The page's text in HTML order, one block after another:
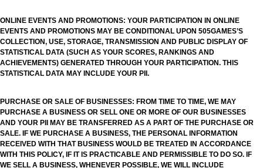
ONLINE EVENTS AND PROMOTIONS: YOUR PARTICIPATION IN ONLINE
EVENTS AND PROMOTIONS MAY BE CONDITIONAL UPON 505GAMES’S
COLLECTION, USE, STORAGE, TRANSMISSION AND PUBLIC DISPLAY OF
STATISTICAL DATA (SUCH AS YOUR SCORES, RANKINGS AND
ACHIEVEMENTS) GENERATED THROUGH YOUR PARTICIPATION. THIS
STATISTICAL DATA MAY INCLUDE YOUR PII.
PURCHASE OR SALE OF BUSINESSES: FROM TIME TO TIME, WE MAY
PURCHASE A BUSINESS OR SELL ONE OR MORE OF OUR BUSINESSES
AND YOUR PII MAY BE TRANSFERRED AS A PART OF THE PURCHASE OR
SALE. IF WE PURCHASE A BUSINESS, THE PERSONAL INFORMATION
RECEIVED WITH THAT BUSINESS WOULD BE TREATED IN ACCORDANCE
WITH THIS POLICY, IF IT IS PRACTICABLE AND PERMISSIBLE TO DO SO. IF
WE SELL A BUSINESS, WHENEVER POSSIBLE, WE WILL INCLUDE